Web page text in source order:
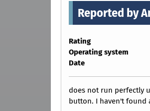
Reported by
Rating
Operating system
Date
does not run perfectly
button. I haven't found